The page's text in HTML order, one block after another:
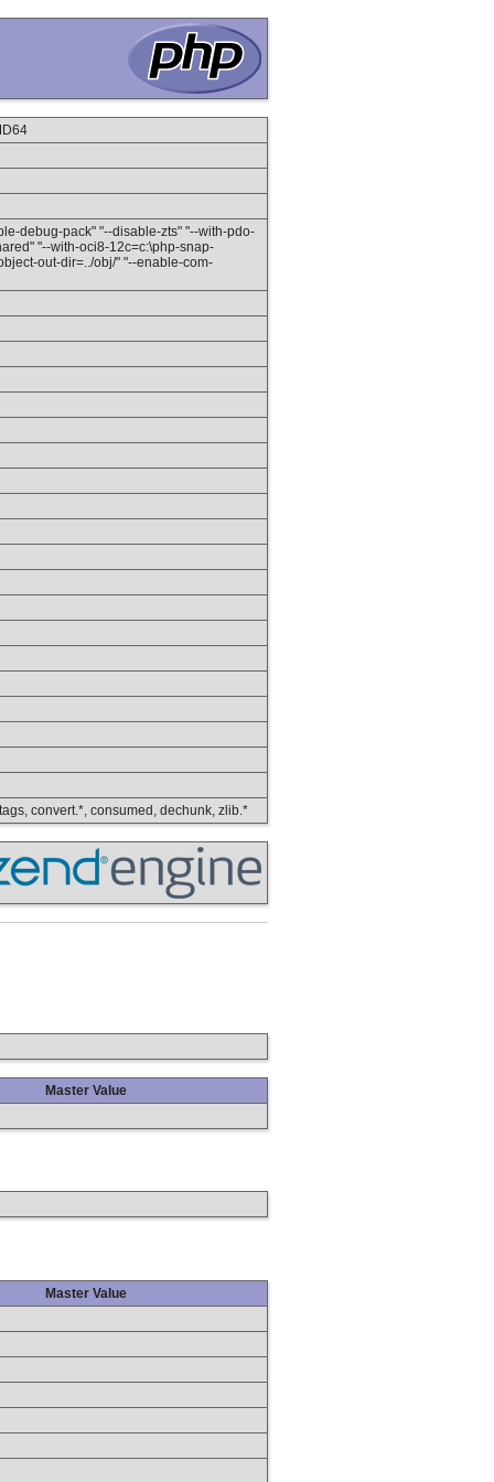
debug-pack" "--disable-zts" "--with-pdo-
"--with-oci8-12c=c:\php-snap-
out-dir=../obj/" "--enable-com-
convert.*, consumed, dechunk, zlib.*
Master Value
Master Value